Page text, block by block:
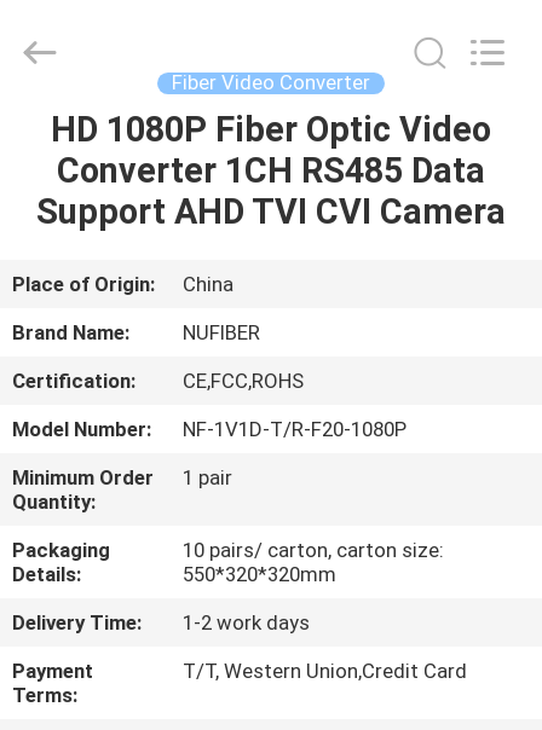
HOME
PRODUCTS
ABOUT
US
FACTORY
TOUR
QUALITY
CONTROL
CONTACT
US
Co.,Ltd.
Fiber Video Converter
HD 1080P Fiber Optic Video
Converter 1CH RS485 Data
Support AHD TVI CVI Camera
Place of Origin:
China
Brand Name:
NUFIBER
Certification:
CE,FCC,ROHS
Model Number:
NF-1V1D-T/R-F20-1080P
Minimum Order
Quantity:
1 pair
Packaging
Details:
10 pairs/ carton, carton size:
550*320*320mm
Delivery Time:
1-2 work days
Payment
Terms:
T/T, Western Union,Credit Card